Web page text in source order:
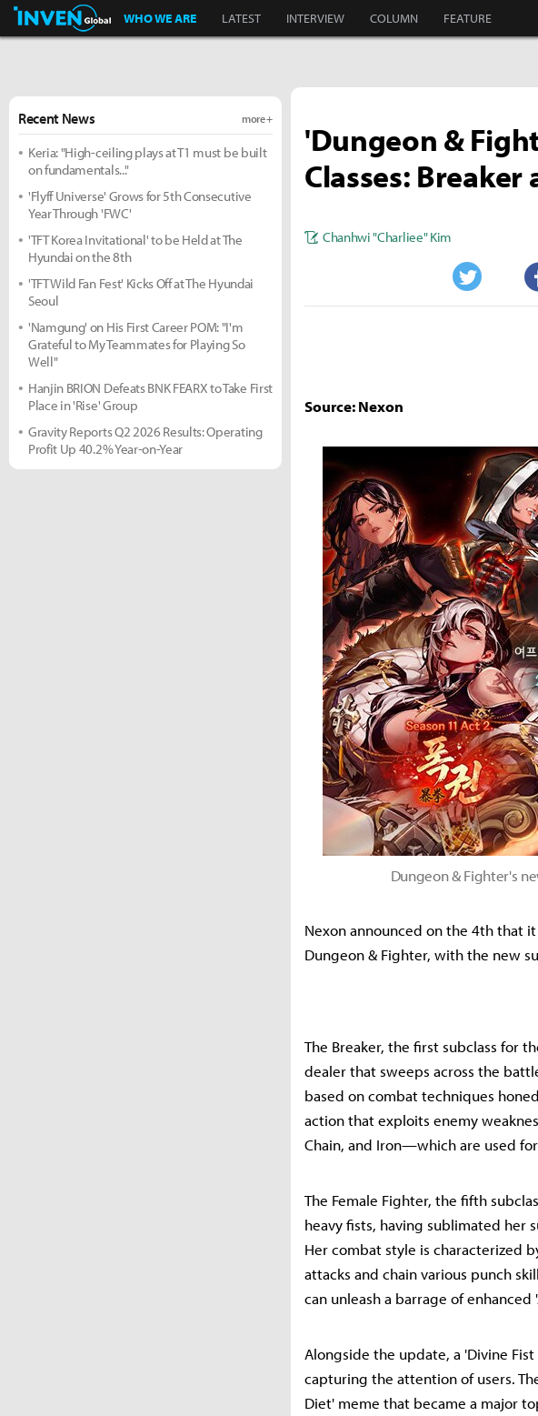
Inven Global
WHO WE ARE LATEST INTERVIEW COLUMN FEATURE
'Dungeon &
Classes:
Chanhwi "Charliee" Kim
Twitter
Source: Nexon
Dungeon & Fighter's
Nexon announced on the 4th that
Dungeon & Fighter, with the new
The Breaker, the first subclass for
dealer that sweeps across the
based on combat techniques
action that exploits enemy
Chain, and Iron—which are used
The Female Fighter, the fifth
heavy fists, having sublimated her
Her combat style is characterized
attacks and chain various punch
can unleash a barrage of
Alongside the update, a 'Divine
capturing the attention of users.
Diet' meme that became a major
Recent News more +
Keria: "High-ceiling plays at T1 must be built
on fundamentals..."
'Flyff Universe' Grows for 5th Consecutive
Year Through 'FWC'
'TFT Korea Invitational' to be Held at The
Hyundai on the 8th
'TFT Wild Fan Fest' Kicks Off at The Hyundai
Seoul
'Namgung' on His First Career POM: "I'm
Grateful to My Teammates for Playing So
Well"
Hanjin BRION Defeats BNK FEARX to Take First
Place in 'Rise' Group
Gravity Reports Q2 2026 Results: Operating
Profit Up 40.2% Year-on-Year